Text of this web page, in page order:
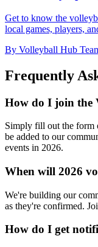
Get to know the
local games, players,
By Volleyball Hub
Frequently
How do I join the
Simply fill out the form
be added to our
events in 2026.
When will 2026
We're building our
as they're confirmed.
How do I get